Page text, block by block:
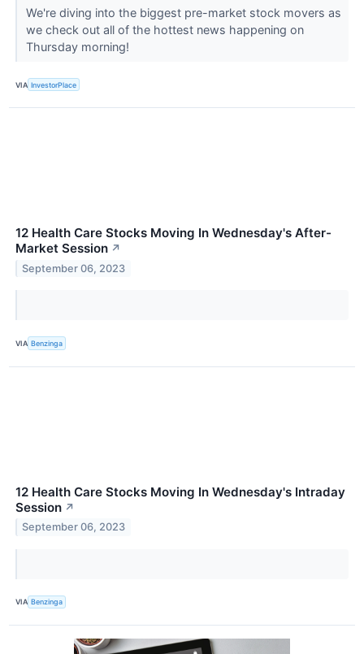
We're diving into the biggest pre-market stock movers as
we check out all of the hottest news happening on
Thursday morning!
VIA InvestorPlace
12 Health Care Stocks Moving In Wednesday's After-
Market Session ↗
September 06, 2023
VIA Benzinga
12 Health Care Stocks Moving In Wednesday's Intraday
Session ↗
September 06, 2023
VIA Benzinga